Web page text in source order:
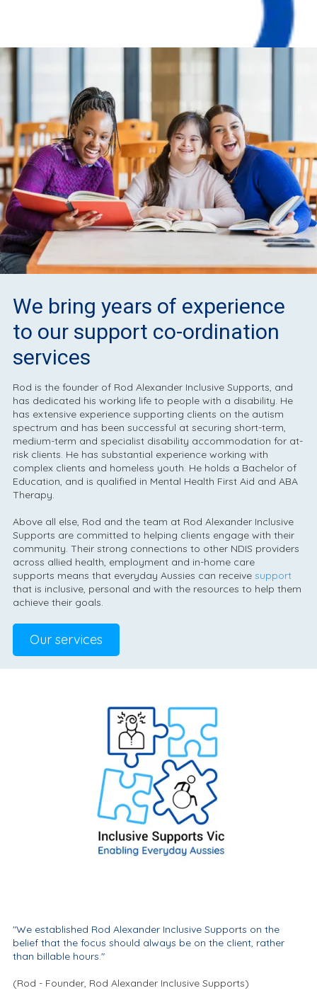
We bring years of experience
to our support co-ordination
services
Rod is the founder of Rod Alexander Inclusive Supports, and
has dedicated his working life to people with a disability. He
has extensive experience supporting clients on the autism
spectrum and has been successful at securing short-term,
medium-term and specialist disability accommodation for at-
risk clients. He has substantial experience working with
complex clients and homeless youth. He holds a Bachelor of
Education, and is qualified in Mental Health First Aid and ABA
Therapy.
Above all else, Rod and the team at Rod Alexander Inclusive
Supports are committed to helping clients engage with their
community. Their strong connections to other NDIS providers
across allied health, employment and in-home care
supports means that everyday Aussies can receive support
that is inclusive, personal and with the resources to help them
achieve their goals.
Our services
"We established Rod Alexander Inclusive Supports on the
belief that the focus should always be on the client, rather
than billable hours."
(Rod - Founder, Rod Alexander Inclusive Supports)